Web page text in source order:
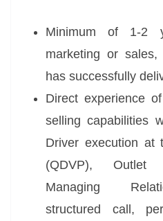
Minimum of 1-2
marketing or
has successfully
Direct experience
selling capabilities
Driver execution at
(QDVP), Outlet
Managing
structured call,